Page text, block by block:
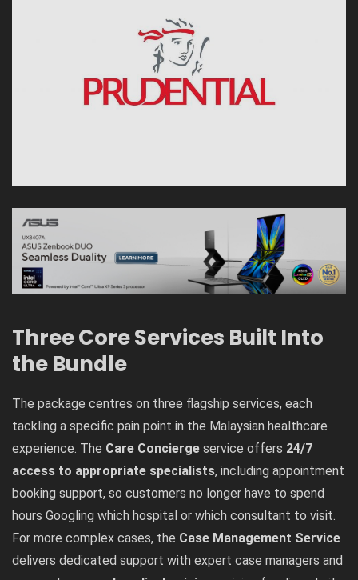
Three Core Services Built Into
the Bundle
The package centres on three flagship services, each
tackling a specific pain point in the Malaysian healthcare
experience. The Care Concierge service offers 24/7
access to appropriate specialists, including appointment
booking support, so customers no longer have to spend
hours Googling which hospital or which consultant to visit.
For more complex cases, the Case Management Service
delivers dedicated support with expert case managers and